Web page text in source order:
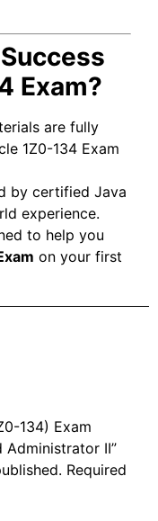
Exam?
are fully
1Z0-134 Exam
by certified Java
experience.
to help you
on your first
134) Exam
Administrator II”
Required